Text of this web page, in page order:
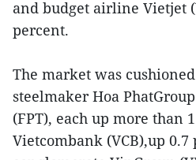
and budget airline Vietjet
percent.
The market was
steelmaker Hoa
(FPT), each up more than
Vietcombank (VCB),up